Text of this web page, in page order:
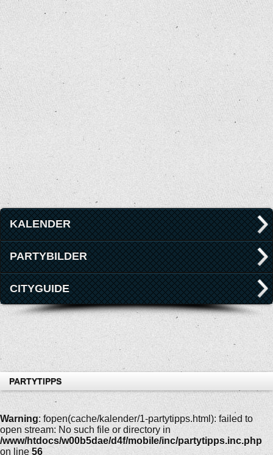
KALENDER
PARTYBILDER
CITYGUIDE
PARTYTIPPS
Warning: fopen(cache/kalender/1-partytipps.html): failed to
open stream: No such file or directory in
/www/htdocs/w00b5dae/d4f/mobile/inc/partytipps.inc.php
on line 56